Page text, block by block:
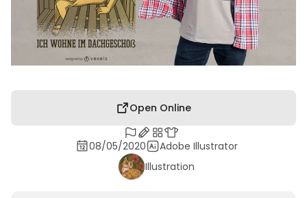
Open Online
08/05/2020
Adobe Illustrator
Illustration